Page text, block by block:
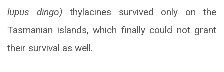
lupus dingo) thylacines survived only on the
Tasmanian islands, which finally could not grant
their survival as well.